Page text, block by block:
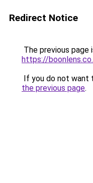
Redirect Notice
The previous page
https://
If you do not want
the previous page.